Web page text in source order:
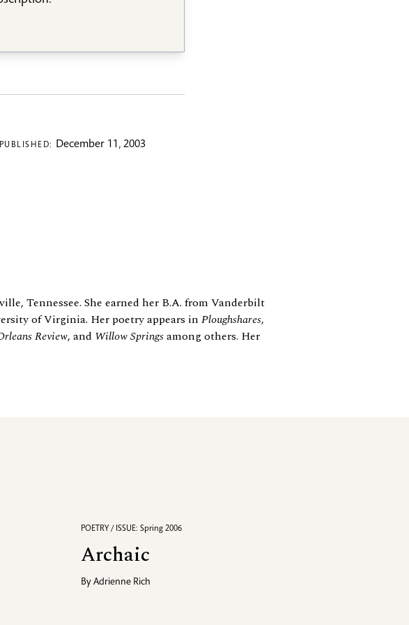
PUBLISHED: December 11, 2003
Tennessee. She earned her B.A. from Vanderbilt
of Virginia. Her poetry appears in Ploughshares,
Review, and Willow Springsamong others. Her
POETRY / ISSUE: Spring 2006
Archaic
ByAdrienne Rich